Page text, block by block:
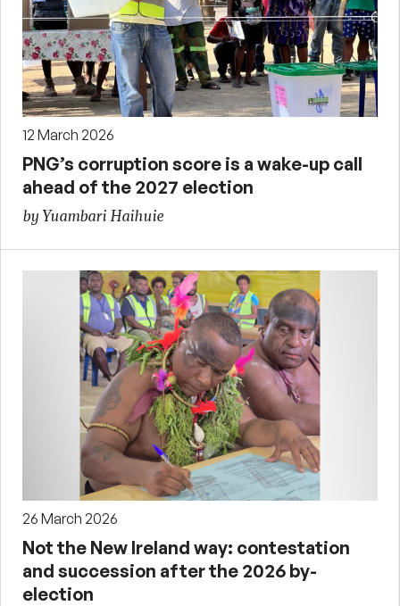
12 March 2026
PNG’s corruption score is a wake-up call
ahead of the 2027 election
by Yuambari Haihuie
26 March 2026
Not the New Ireland way: contestation
and succession after the 2026 by-
election